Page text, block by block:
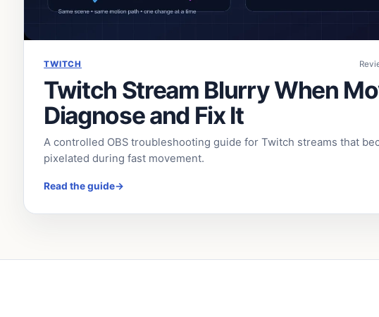
TWITCH
Twitch Stream Blurry When
Diagnose and Fix It
A controlled OBS troubleshooting guide for Twitch streams that
pixelated during fast movement.
Read the guide→